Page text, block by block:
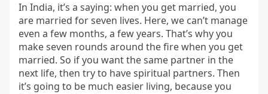
In India, it’s a saying: when you get married, you
are married for seven lives. Here, we can’t manage
even a few months, a few years. That’s why you
make seven rounds around the fire when you get
married. So if you want the same partner in the
next life, then try to have spiritual partners. Then
it’s going to be much easier living, because you